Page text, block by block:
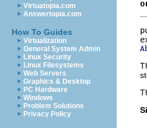
Virtuatopia.com
Answertopia.com
How To Guides
Virtualization
General System Admin
Linux Security
Linux Filesystems
Web Servers
Graphics & Desktop
PC Hardware
Windows
Problem Solutions
Privacy Policy